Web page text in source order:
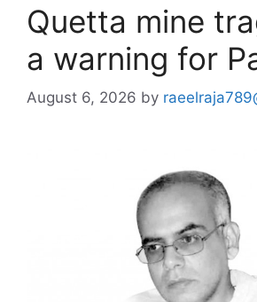
Quetta mine
a warning for
August 6, 2026 by